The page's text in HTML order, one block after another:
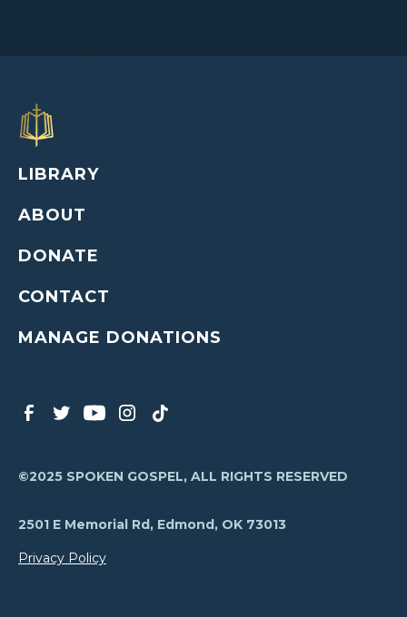
LIBRARY
ABOUT
DONATE
CONTACT
MANAGE DONATIONS
©2025 SPOKEN GOSPEL, ALL RIGHTS RESERVED
2501 E Memorial Rd, Edmond, OK 73013
Privacy Policy